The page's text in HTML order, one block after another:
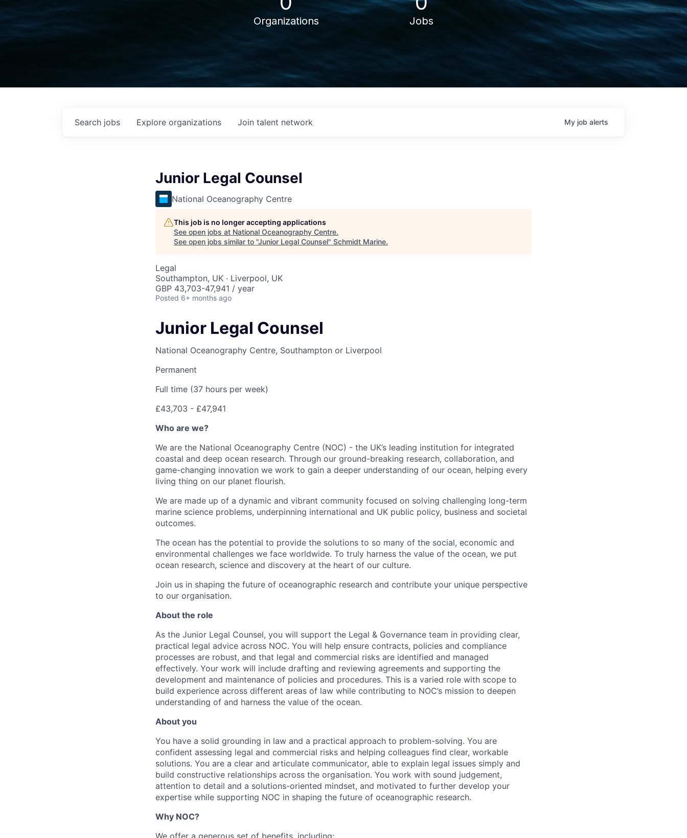
Organizations Jobs
Search jobs Explore organizations Join talent network My job alerts
Junior Legal Counsel
National Oceanography Centre
This job is no longer accepting applications
See open jobs at National Oceanography Centre.
See open jobs similar to "Junior Legal Counsel" Schmidt Marine.
Legal
Southampton, UK · Liverpool, UK
GBP 43,703-47,941 / year
Posted 6+ months ago
Junior Legal Counsel
National Oceanography Centre, Southampton or Liverpool
Permanent
Full time (37 hours per week)
£43,703 - £47,941
Who are we?
We are the National Oceanography Centre (NOC) - the UK’s leading institution for integrated
coastal and deep ocean research. Through our ground-breaking research, collaboration, and
game-changing innovation we work to gain a deeper understanding of our ocean, helping every
living thing on our planet flourish.
We are made up of a dynamic and vibrant community focused on solving challenging long-term
marine science problems, underpinning international and UK public policy, business and societal
outcomes.
The ocean has the potential to provide the solutions to so many of the social, economic and
environmental challenges we face worldwide. To truly harness the value of the ocean, we put
ocean research, science and discovery at the heart of our culture.
Join us in shaping the future of oceanographic research and contribute your unique perspective
to our organisation.
About the role
As the Junior Legal Counsel, you will support the Legal & Governance team in providing clear,
practical legal advice across NOC. You will help ensure contracts, policies and compliance
processes are robust, and that legal and commercial risks are identified and managed
effectively. Your work will include drafting and reviewing agreements and supporting the
development and maintenance of policies and procedures. This is a varied role with scope to
build experience across different areas of law while contributing to NOC’s mission to deepen
understanding of and harness the value of the ocean.
About you
You have a solid grounding in law and a practical approach to problem-solving. You are
confident assessing legal and commercial risks and helping colleagues find clear, workable
solutions. You are a clear and articulate communicator, able to explain legal issues simply and
build constructive relationships across the organisation. You work with sound judgement,
attention to detail and a solutions-oriented mindset, and motivated to further develop your
expertise while supporting NOC in shaping the future of oceanographic research.
Why NOC?